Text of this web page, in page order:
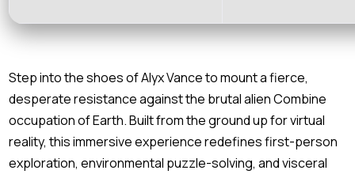
Step into the shoes of Alyx Vance to mount a fierce,
desperate resistance against the brutal alien Combine
occupation of Earth. Built from the ground up for virtual
reality, this immersive experience redefines first-person
exploration, environmental puzzle-solving, and visceral